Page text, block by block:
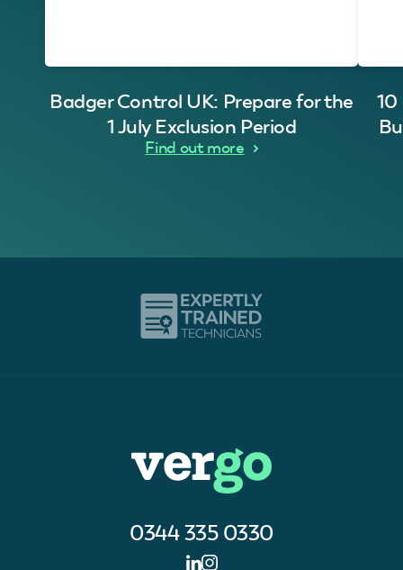
Badger Control UK: Prepare for the
1 July Exclusion Period
Find out more
0344 335 0330